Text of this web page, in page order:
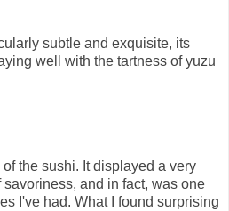
subtle and exquisite, its
well with the tartness of yuzu
the sushi. It displayed a very
and in fact, was one
I've had. What I found surprising